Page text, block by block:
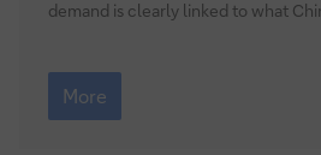
demand is clearly linked to what
Commodities
Outlook
2026
More